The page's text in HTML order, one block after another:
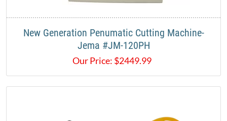
New Generation Penumatic Cutting Machine-
Jema #JM-120PH
Our Price: $2449.99